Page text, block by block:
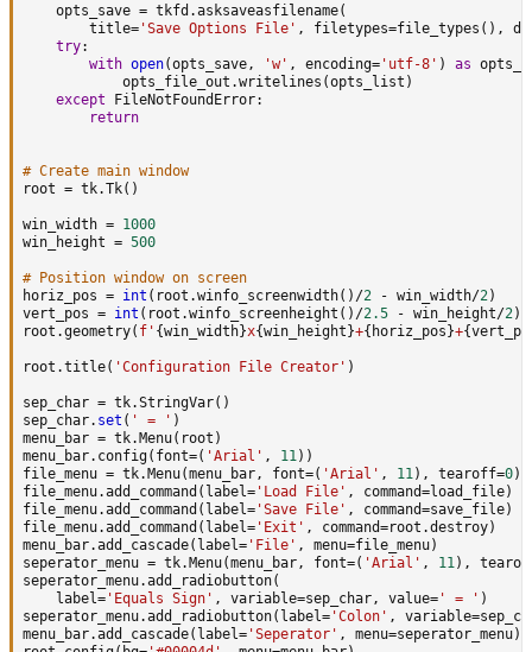
    opts_save
= tkfd .asksaveasfilename(
        title
= 'Save Options File' , filetypes=file_types ( ) ,
try:
with open(opts_save , 'w' , encoding= 'utf-8' ) as
            opts_file_out
.writelines (opts_list )
except FileNotFoundError:
return
# Create main window
root = tk.Tk( )
win_width = 1000
win_height = 500
# Position window on screen
horiz_pos = int ( root .winfo_screenwidth( ) /2 - win_width/2 )
vert_pos = int ( root .winfo_screenheight ( ) /2.5 - win_height/2 )
root .geometry( f' {win_width}x{win_height}+{ horiz_pos}+{
root .title( 'Configuration File Creator' )
sep_char = tk.StringVar( )
sep_char. set ( ' = ' )
menu_bar = tk.Menu( root )
menu_bar. config( font=( 'Arial' , 11 ) )
file_menu = tk.Menu(menu_bar , font=( 'Arial' , 11 ) , tearoff=0)
file_menu.add_command ( label= 'Load File' , command=load_file)
file_menu.add_command ( label= 'Save File' , command=save_file)
file_menu.add_command ( label= 'Exit' , command=root .destroy)
menu_bar.add_cascade( label= 'File' , menu=file_menu)
seperator_menu = tk.Menu(menu_bar , font=( 'Arial' , 11 ) ,
seperator_menu.add_radiobutton(
    label
= 'Equals Sign' , variable=sep_char , value= ' = ' )
seperator_menu.add_radiobutton( label= 'Colon' , variable=
menu_bar.add_cascade( label= 'Seperator' , menu=seperator_menu)